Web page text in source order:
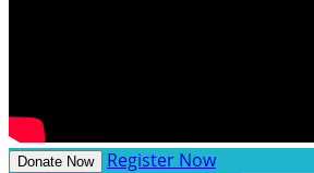
Donate Now Register Now